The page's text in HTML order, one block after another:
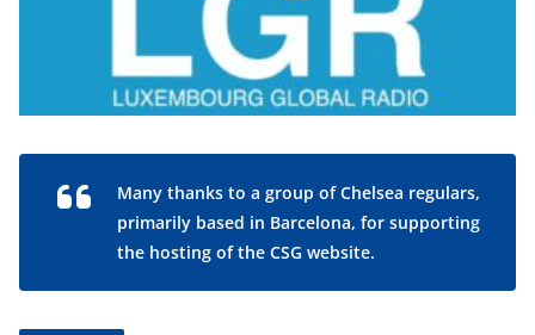
Many thanks to a group of Chelsea regulars,
primarily based in Barcelona, for supporting
the hosting of the CSG website.